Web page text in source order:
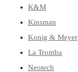
K&M
Kinsman
Konig & Meyer
La Tromba
Neotech